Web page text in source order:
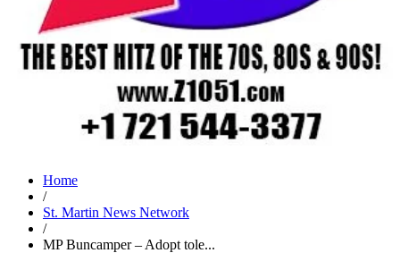
Home
/
St. Martin News Network
/
MP Buncamper – Adopt tole...